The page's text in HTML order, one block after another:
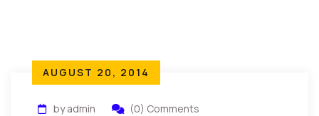
AUGUST 20, 2014
by admin (0) Comments